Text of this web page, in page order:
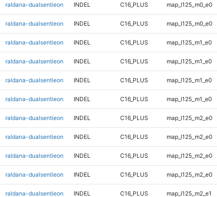
raldana-dualsentieon INDEL C16_PLUS map_l125_m0_e0
raldana-dualsentieon INDEL C16_PLUS map_l125_m0_e0
raldana-dualsentieon INDEL C16_PLUS map_l125_m1_e0
raldana-dualsentieon INDEL C16_PLUS map_l125_m1_e0
raldana-dualsentieon INDEL C16_PLUS map_l125_m1_e0
raldana-dualsentieon INDEL C16_PLUS map_l125_m1_e0
raldana-dualsentieon INDEL C16_PLUS map_l125_m2_e0
raldana-dualsentieon INDEL C16_PLUS map_l125_m2_e0
raldana-dualsentieon INDEL C16_PLUS map_l125_m2_e0
raldana-dualsentieon INDEL C16_PLUS map_l125_m2_e0
raldana-dualsentieon INDEL C16_PLUS map_l125_m2_e1